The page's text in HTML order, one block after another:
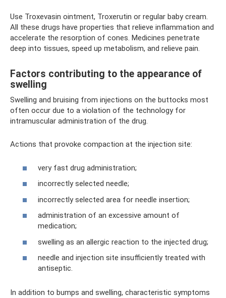
Use Troxevasin ointment, Troxerutin or regular baby cream.
All these drugs have properties that relieve inflammation and
accelerate the resorption of cones. Medicines penetrate
deep into tissues, speed up metabolism, and relieve pain.
Factors contributing to the appearance of
swelling
Swelling and bruising from injections on the buttocks most
often occur due to a violation of the technology for
intramuscular administration of the drug.
Actions that provoke compaction at the injection site:
very fast drug administration;
incorrectly selected needle;
incorrectly selected area for needle insertion;
administration of an excessive amount of
medication;
swelling as an allergic reaction to the injected drug;
needle and injection site insufficiently treated with
antiseptic.
In addition to bumps and swelling, characteristic symptoms